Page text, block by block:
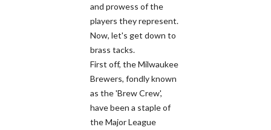
and prowess of the
players they represent.
Now, let's get down to
brass tacks.
First off, the Milwaukee
Brewers, fondly known
as the 'Brew Crew',
have been a staple of
the Major League